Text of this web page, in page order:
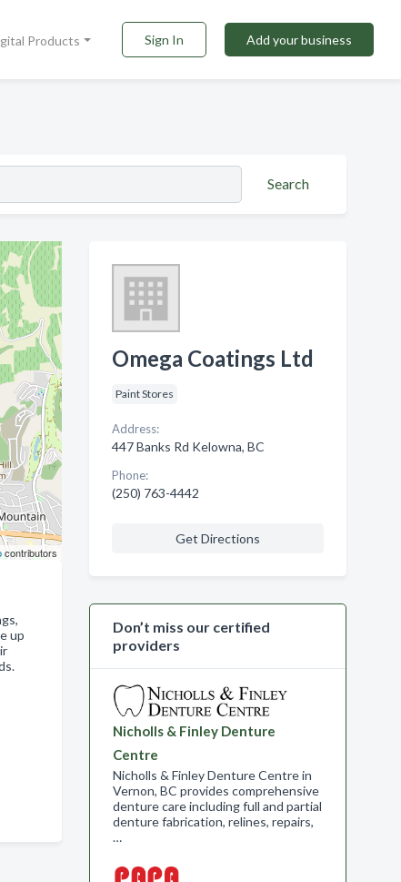
Products Sign In Add your business
Search
contributors
up
Omega Coatings Ltd
Paint Stores
Address:
447 Banks Rd Kelowna, BC
Phone:
(250) 763-4442
Get Directions
Don’t miss our certified
providers
Nicholls & Finley Denture
Centre
Nicholls & Finley Denture Centre in
Vernon, BC provides comprehensive
denture care including full and partial
denture fabrication, relines, repairs,
…